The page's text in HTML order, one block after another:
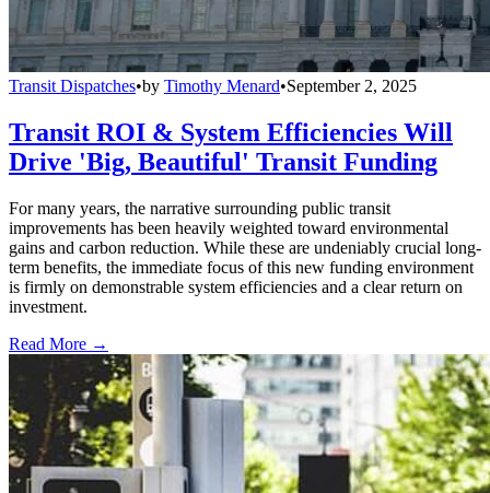
Transit Dispatches•by Timothy Menard•September 2, 2025
Transit ROI & System Efficiencies Will
Drive 'Big, Beautiful' Transit Funding
For many years, the narrative surrounding public transit
improvements has been heavily weighted toward environmental
gains and carbon reduction. While these are undeniably crucial long-
term benefits, the immediate focus of this new funding environment
is firmly on demonstrable system efficiencies and a clear return on
investment.
Read More →